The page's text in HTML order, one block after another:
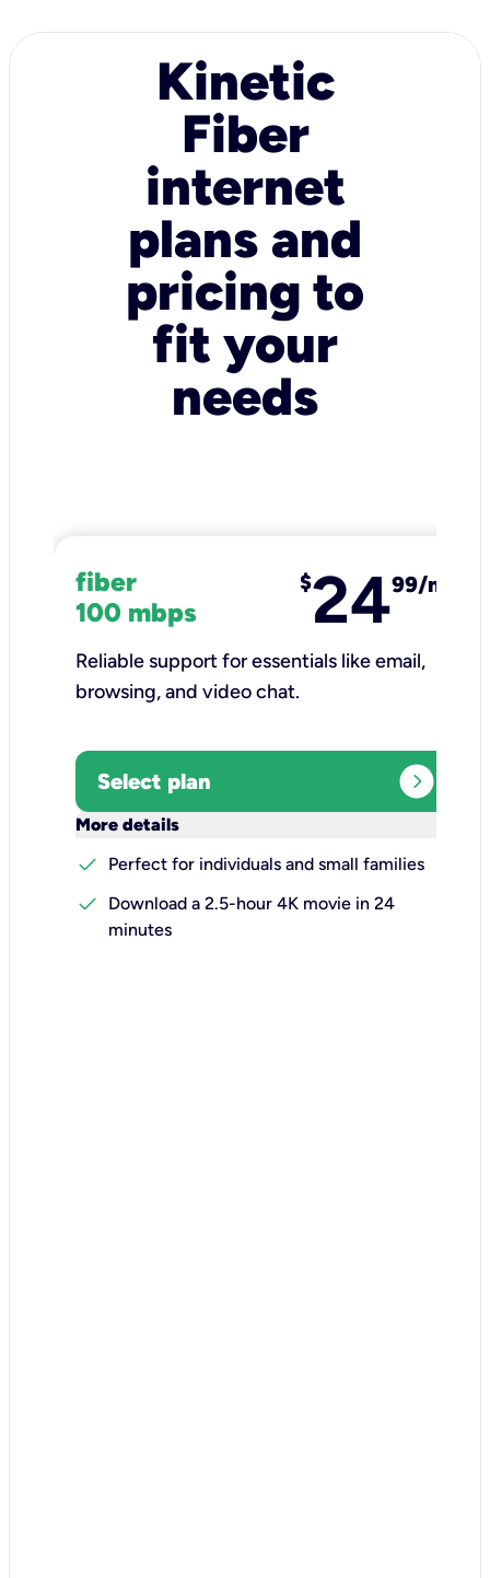
Kinetic
Fiber
internet
plans and
pricing to
fit your
needs
fiber
100 mbps
$2499/mo
Reliable support for essentials like email,
browsing, and video chat.​
Select plan expand_circle_right
More details
check
Perfect for individuals and small families
check
Download a 2.5-hour 4K movie in 24
minutes